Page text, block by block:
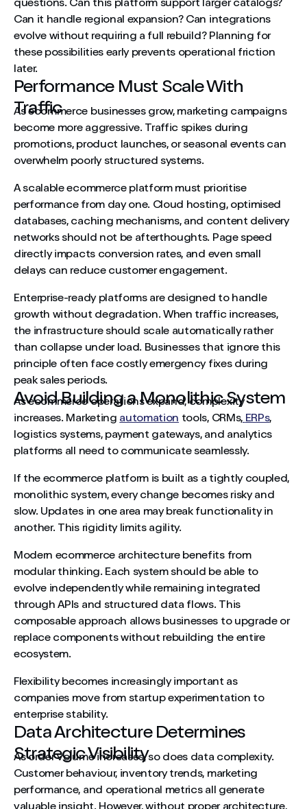
questions. Can this platform support larger catalogs?
Can it handle regional expansion? Can integrations
evolve without requiring a full rebuild? Planning for
these possibilities early prevents operational friction
later.
Performance Must Scale With
Traffic
As ecommerce businesses grow, marketing campaigns
become more aggressive. Traffic spikes during
promotions, product launches, or seasonal events can
overwhelm poorly structured systems.
A scalable ecommerce platform must prioritise
performance from day one. Cloud hosting, optimised
databases, caching mechanisms, and content delivery
networks should not be afterthoughts. Page speed
directly impacts conversion rates, and even small
delays can reduce customer engagement.
Enterprise-ready platforms are designed to handle
growth without degradation. When traffic increases,
the infrastructure should scale automatically rather
than collapse under load. Businesses that ignore this
principle often face costly emergency fixes during
peak sales periods.
Avoid Building a Monolithic System
As ecommerce operations expand, complexity
increases. Marketing automation tools, CRMs, ERPs,
logistics systems, payment gateways, and analytics
platforms all need to communicate seamlessly.
If the ecommerce platform is built as a tightly coupled,
monolithic system, every change becomes risky and
slow. Updates in one area may break functionality in
another. This rigidity limits agility.
Modern ecommerce architecture benefits from
modular thinking. Each system should be able to
evolve independently while remaining integrated
through APIs and structured data flows. This
composable approach allows businesses to upgrade or
replace components without rebuilding the entire
ecosystem.
Flexibility becomes increasingly important as
companies move from startup experimentation to
enterprise stability.
Data Architecture Determines
Strategic Visibility
As order volume increases, so does data complexity.
Customer behaviour, inventory trends, marketing
performance, and operational metrics all generate